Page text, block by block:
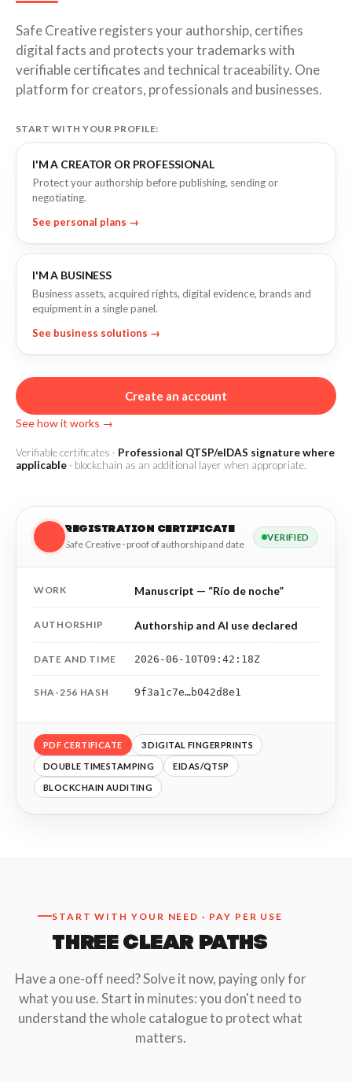
FOR COMPANIES
Business plan
Companies and professionals
Enterprise plan
Manage your clients' IP
Technology
Health & Pharma
Education
E-commerce
Marketing
Insurance
Real estate
Logistics
IT & cybersecurity
Audit & legal
Employees
Certify the sending of communications
Notifications
Proof of receipt and reading
Recordings
Geolocated photo and video
Existence and integrity
Advanced electronic signature
AI & AUTOMATION
Declare AI use in your work
Prompt log
Timeline of the creative process
API
Integrate certification into your systems
Certify ADR
Meet the Law 1/2025 requirement with proof of receipt.
IP professionals
Safe Creative registers your authorship, certifies
digital facts and protects your trademarks with
verifiable certificates and technical traceability. One
platform for creators, professionals and businesses.
START WITH YOUR PROFILE:
I'M A CREATOR OR PROFESSIONAL
Protect your authorship before publishing, sending or
negotiating.
See personal plans →
I'M A BUSINESS
Business assets, acquired rights, digital evidence, brands and
equipment in a single panel.
See business solutions →
Create an account
See how it works →
Verifiable certificates · Professional QTSP/eIDAS signature where
applicable · blockchain as an additional layer when appropriate.
REGISTRATION CERTIFICATE
Safe Creative · proof of authorship and date
VERIFIED
WORK Manuscript — “Río de noche”
AUTHORSHIP Authorship and AI use declared
DATE AND TIME 2026-06-10T09:42:18Z
SHA-256 HASH 9f3a1c7e…b042d8e1
PDF CERTIFICATE 3 DIGITAL FINGERPRINTS
DOUBLE TIMESTAMPING EIDAS/QTSP
BLOCKCHAIN AUDITING
START WITH YOUR NEED · PAY PER USE
THREE CLEAR PATHS
Have a one-off need? Solve it now, paying only for
what you use. Start in minutes: you don't need to
understand the whole catalogue to protect what
matters.